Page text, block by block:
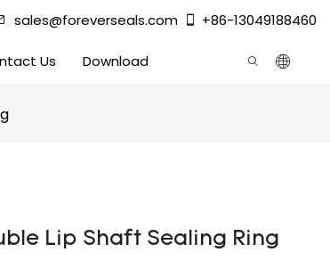
sales@foreverseals.com +86-13049188460
Us Download
Lip Shaft Sealing Ring